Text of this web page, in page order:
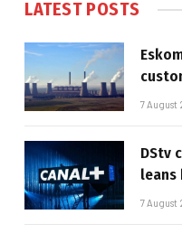
LATEST POSTS
7 August
DStv
leans
7 August